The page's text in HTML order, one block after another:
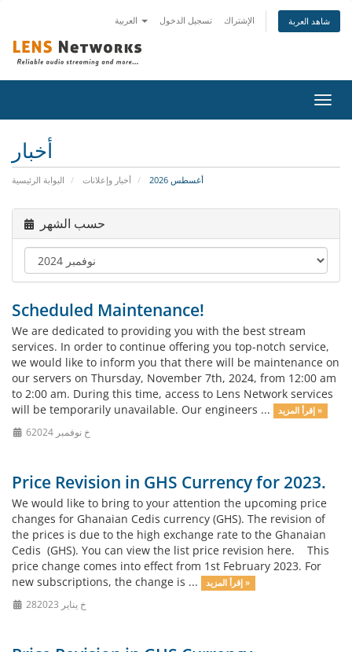
تسجيل الدخول الإشتراك شاهد العربة
تبديل
التنقل
أخبار
البوابة الرئيسية أخبار وإعلانات أغسطس 2026
حسب الشهر
Scheduled Maintenance!
We are dedicated to providing you with the best stream
services. In order to continue offering you top-notch service,
we would like to inform you that there will be maintenance on
our servers on Thursday, November 7th, 2024, from 12:00 am
to 2:00 am. During this time, access to Lens Network services
will be temporarily unavailable. Our engineers ...
إقرأ المزيد »
6خ نوفمبر 2024
Price Revision in GHS Currency for 2023.
We would like to bring to your attention the upcoming price
changes for Ghanaian Cedis currency (GHS). The revision of
the prices is due to the high exchange rate to the Ghanaian
Cedis (GHS). You can view the list price revision here. This
price change comes into effect from 1st February 2023. For
new subscriptions, the change is ...
إقرأ المزيد »
28خ يناير 2023